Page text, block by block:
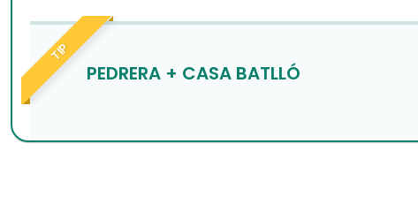
TIP
PEDRERA + CASA BATLLÓ